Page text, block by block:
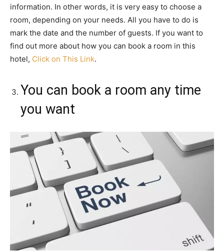
information. In other words, it is very easy to choose a
room, depending on your needs. All you have to do is
mark the date and the number of guests. If you want to
find out more about how you can book a room in this
hotel, Click on This Link.
You can book a room any time
you want